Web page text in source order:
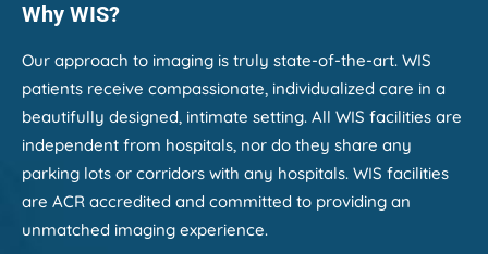
comfortable, valued, and well cared for. My
professionally, and the technologist took the
time to explain everything and make sure I
was at ease throughout the entire
appointment.
The office is beautiful, clean, and efficiently
run, but what stood out most was the
compassion and kindness of the people who
work there. Leaving a place I'd trusted for
Why WIS?
Our approach to imaging is truly state-of-the-art. WIS
patients receive compassionate, individualized care in a
beautifully designed, intimate setting. All WIS facilities are
independent from hospitals, nor do they share any
parking lots or corridors with any hospitals. WIS facilities
are ACR accredited and committed to providing an
unmatched imaging experience.